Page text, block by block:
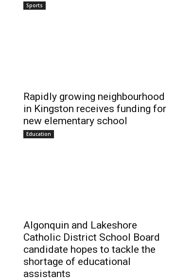
Sports
Rapidly growing neighbourhood
in Kingston receives funding for
new elementary school
Education
Algonquin and Lakeshore
Catholic District School Board
candidate hopes to tackle the
shortage of educational
assistants